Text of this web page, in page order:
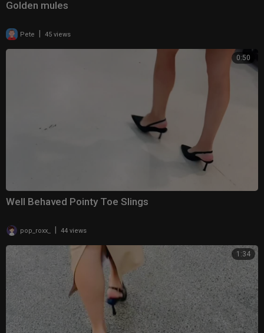
Golden mules
Pete 45 views
0:50
Well Behaved Pointy Toe Slings
pop_roxx_ 44 views
1:34